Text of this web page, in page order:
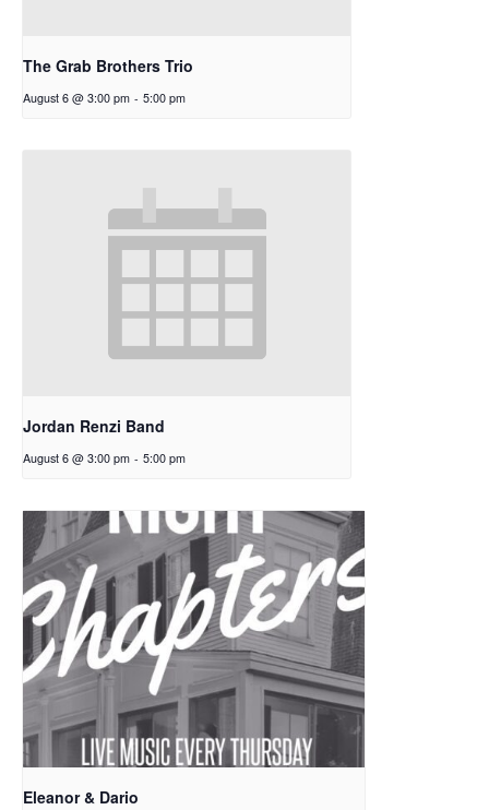
The Grab Brothers Trio
August 6 @ 3:00 pm - 5:00 pm
Jordan Renzi Band
August 6 @ 3:00 pm - 5:00 pm
Eleanor & Dario